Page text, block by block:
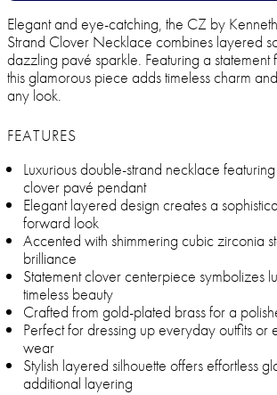
Elegant and eye-catching, the CZ by
Strand Clover Necklace combines layered
dazzling pavé sparkle. Featuring a
this glamorous piece adds timeless charm
any look.
FEATURES
Luxurious double-strand necklace
clover pavé pendant
Elegant layered design creates a
forward look
Accented with shimmering cubic zirconia
brilliance
Statement clover centerpiece symbolizes
timeless beauty
Crafted from gold-plated brass for a
Perfect for dressing up everyday outfits or
wear
Stylish layered silhouette offers effortless
additional layering